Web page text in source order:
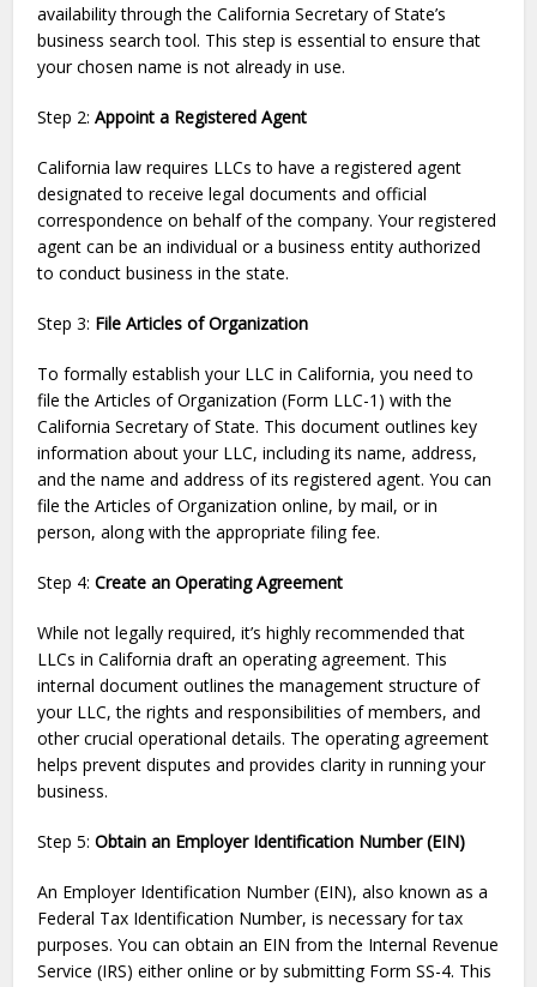
availability through the California Secretary of State’s
business search tool. This step is essential to ensure that
your chosen name is not already in use.
Step 2:Appoint a Registered Agent
California law requires LLCs to have a registered agent
designated to receive legal documents and official
correspondence on behalf of the company. Your registered
agent can be an individual or a business entity authorized
to conduct business in the state.
Step 3: File Articles of Organization
To formally establish your LLC in California, you need to
file the Articles of Organization (Form LLC-1) with the
California Secretary of State. This document outlines key
information about your LLC, including its name, address,
and the name and address of its registered agent. You can
file the Articles of Organization online, by mail, or in
person, along with the appropriate filing fee.
Step 4:Create an Operating Agreement
While not legally required, it’s highly recommended that
LLCs in California draft an operating agreement. This
internal document outlines the management structure of
your LLC, the rights and responsibilities of members, and
other crucial operational details. The operating agreement
helps prevent disputes and provides clarity in running your
business.
Step 5:Obtain an Employer Identification Number (EIN)
An Employer Identification Number (EIN), also known as a
Federal Tax Identification Number, is necessary for tax
purposes. You can obtain an EIN from the Internal Revenue
Service (IRS) either online or by submitting Form SS-4. This